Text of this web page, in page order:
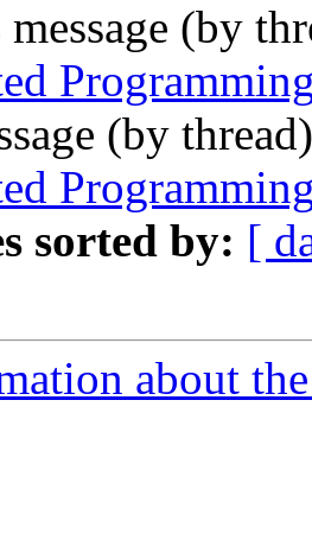
message (by
(by
sorted by: [
about